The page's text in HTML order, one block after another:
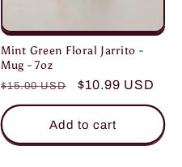
Mint Green Floral Jarrito -
Mug - 7oz
Regular
price
$15.00 USD
Sale
price
$10.99 USD
Add to cart